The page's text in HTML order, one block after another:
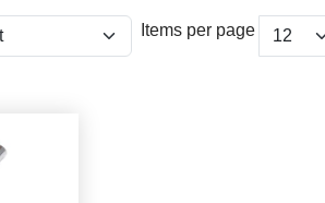
Items per page